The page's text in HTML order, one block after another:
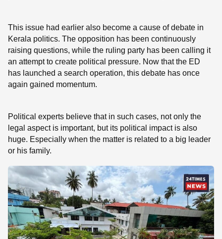
This issue had earlier also become a cause of debate in
Kerala politics. The opposition has been continuously
raising questions, while the ruling party has been calling it
an attempt to create political pressure. Now that the ED
has launched a search operation, this debate has once
again gained momentum.
Political experts believe that in such cases, not only the
legal aspect is important, but its political impact is also
huge. Especially when the matter is related to a big leader
or his family.